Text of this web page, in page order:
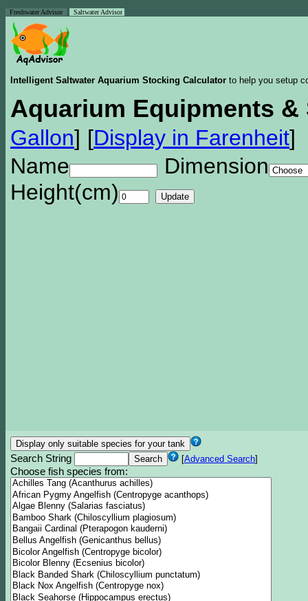
Freshwater Advisor Saltwater Advisor
Intelligent Saltwater Aquarium Stocking Calculator to help you setup
Aquarium Equipments &
Gallon] [Display in Farenheit]
Name
Dimension
Height(cm)
Search String [Advanced Search]
Choose fish species from: